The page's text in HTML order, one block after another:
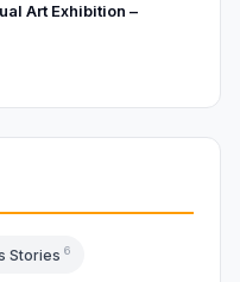
Art Exhibition –
Stories 6